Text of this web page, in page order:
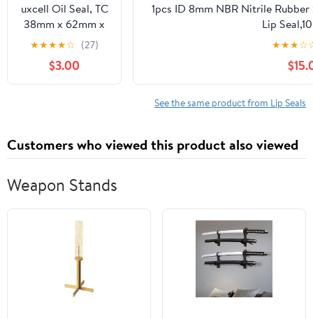
uxcell Oil Seal, TC
38mm x 62mm x
8mm Nitrile
Rubber Cover
Double Lip with
Spring for Bearing
★★★★☆ (27)
$3.00
1pcs ID 8mm NBR Nitrile
Lip
★★★☆
See the same product from Lip Seals
Customers who viewed this product also viewed
Weapon Stands